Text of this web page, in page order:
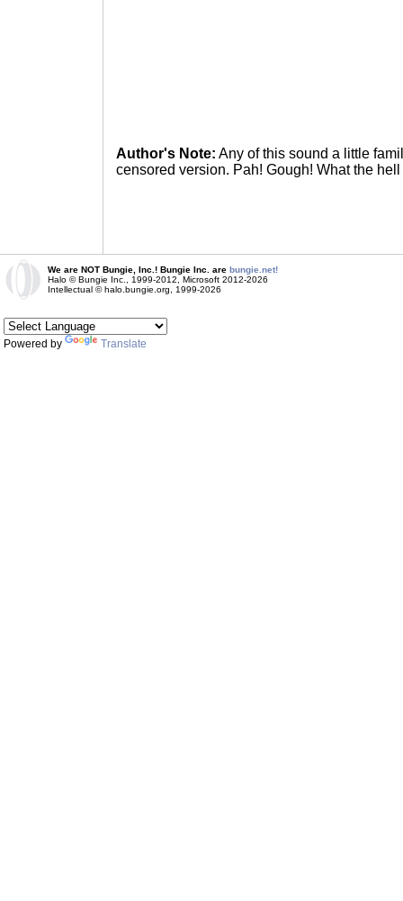
Author's Note: Any of this sound a little
censored version. Pah! Gough! What the
We are NOT Bungie, Inc.! Bungie Inc. are bungie.net!
Halo © Bungie Inc., 1999-2012, Microsoft 2012-2026
Intellectual © halo.bungie.org, 1999-2026
Powered by Translate